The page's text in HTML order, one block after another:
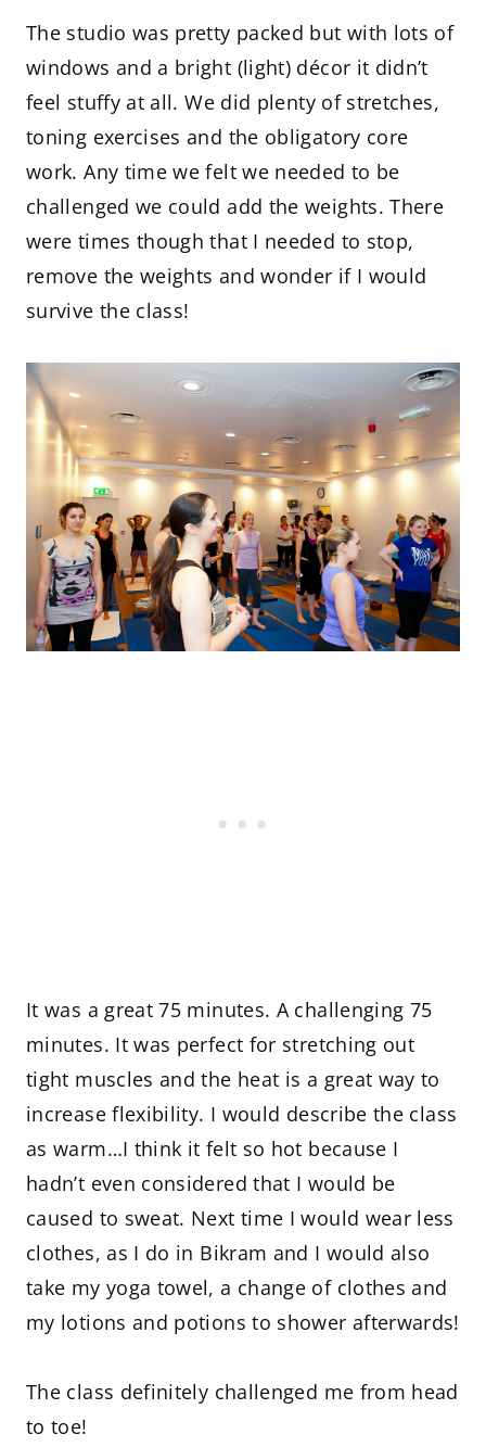
The studio was pretty packed but with lots of
windows and a bright (light) décor it didn’t
feel stuffy at all. We did plenty of stretches,
toning exercises and the obligatory core
work. Any time we felt we needed to be
challenged we could add the weights. There
were times though that I needed to stop,
remove the weights and wonder if I would
survive the class!
It was a great 75 minutes. A challenging 75
minutes. It was perfect for stretching out
tight muscles and the heat is a great way to
increase flexibility. I would describe the class
as warm…I think it felt so hot because I
hadn’t even considered that I would be
caused to sweat. Next time I would wear less
clothes, as I do in Bikram and I would also
take my yoga towel, a change of clothes and
my lotions and potions to shower afterwards!
The class definitely challenged me from head
to toe!